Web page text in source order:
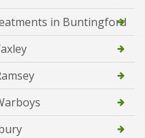
in Buntingford